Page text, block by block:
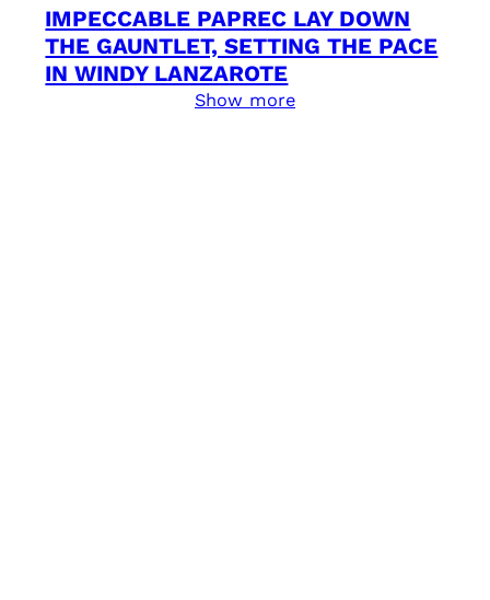
IMPECCABLE PAPREC LAY DOWN
THE GAUNTLET, SETTING THE PACE
IN WINDY LANZAROTE
Show more